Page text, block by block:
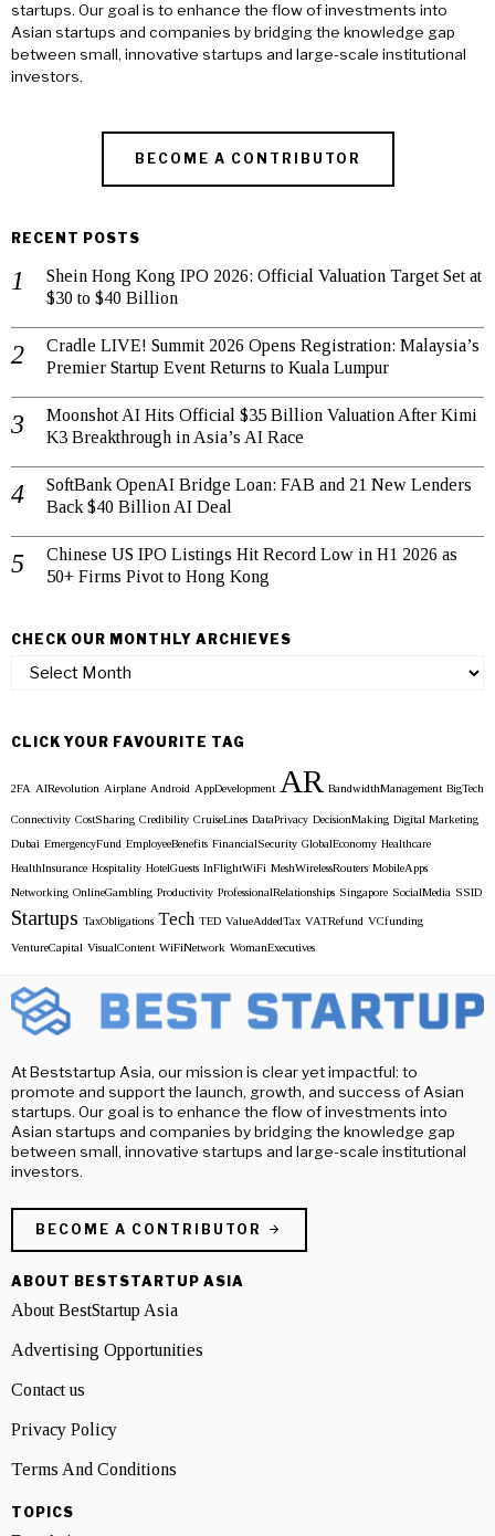
startups. Our goal is to enhance the flow of investments into
Asian startups and companies by bridging the knowledge gap
between small, innovative startups and large-scale institutional
investors.
BECOME A CONTRIBUTOR
RECENT POSTS
Shein Hong Kong IPO 2026: Official Valuation Target Set at
$30 to $40 Billion
Cradle LIVE! Summit 2026 Opens Registration: Malaysia’s
Premier Startup Event Returns to Kuala Lumpur
Moonshot AI Hits Official $35 Billion Valuation After Kimi
K3 Breakthrough in Asia’s AI Race
SoftBank OpenAI Bridge Loan: FAB and 21 New Lenders
Back $40 Billion AI Deal
Chinese US IPO Listings Hit Record Low in H1 2026 as
50+ Firms Pivot to Hong Kong
CHECK OUR MONTHLY ARCHIEVES
Check
Archieves
CLICK YOUR FAVOURITE TAG
2FA AIRevolution Airplane Android AppDevelopment AR BandwidthManagement BigTech
Connectivity CostSharing Credibility CruiseLines DataPrivacy DecisionMaking Digital Marketing
Dubai EmergencyFund EmployeeBenefits FinancialSecurity GlobalEconomy Healthcare
HealthInsurance Hospitality HotelGuests InFlightWiFi MeshWirelessRouters MobileApps
Networking OnlineGambling Productivity ProfessionalRelationships Singapore SocialMedia SSID
Startups TaxObligations Tech TED ValueAddedTax VATRefund VCfunding
VentureCapital VisualContent WiFiNetwork WomanExecutives
At Beststartup Asia, our mission is clear yet impactful: to
promote and support the launch, growth, and success of Asian
startups. Our goal is to enhance the flow of investments into
Asian startups and companies by bridging the knowledge gap
between small, innovative startups and large-scale institutional
investors.
BECOME A CONTRIBUTOR
ABOUT BESTSTARTUP ASIA
About BestStartup Asia
Advertising Opportunities
Contact us
Privacy Policy
Terms And Conditions
TOPICS